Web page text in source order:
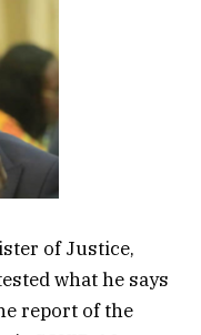
of Justice,
what he says
report of the